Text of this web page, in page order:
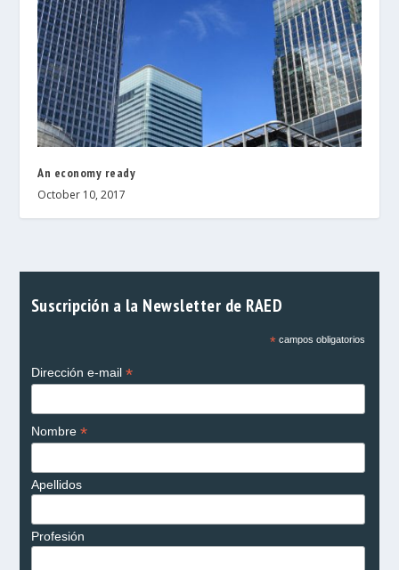
An economy ready
October 10, 2017
Suscripción a la Newsletter de RAED
*campos obligatorios
Dirección e-mail *
Nombre *
Apellidos
Profesión